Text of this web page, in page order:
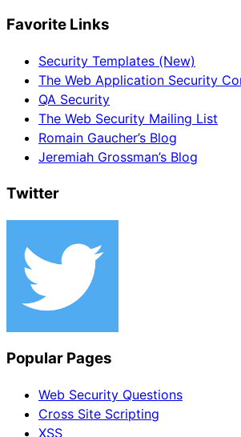
Favorite Links
Security Templates (New)
The Web Application Security
QA Security
The Web Security Mailing List
Romain Gaucher’s Blog
Jeremiah Grossman’s Blog
Twitter
Popular Pages
Web Security Questions
Cross Site Scripting
XSS